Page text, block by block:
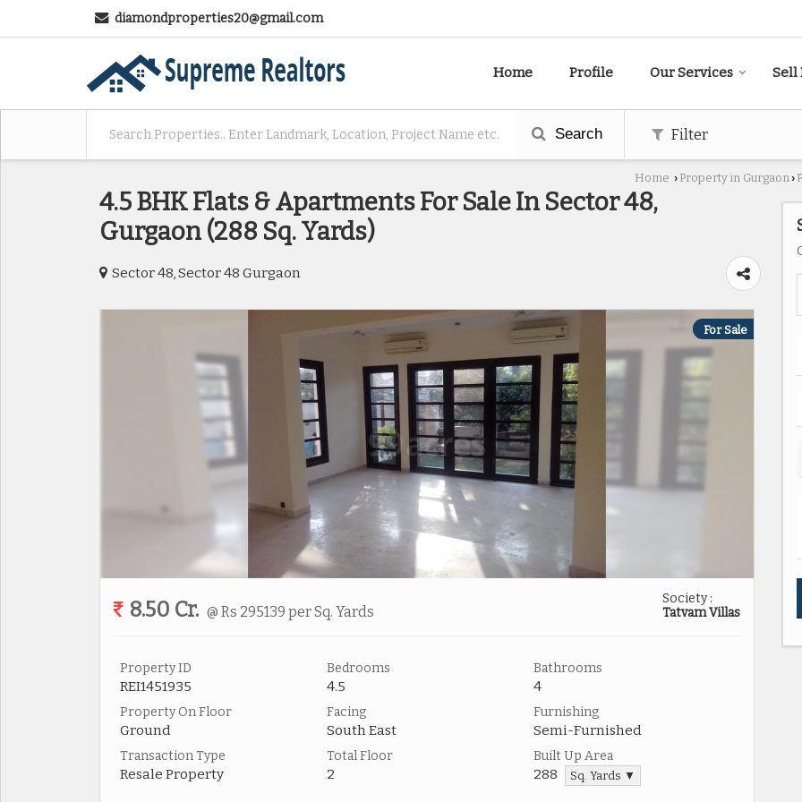
diamondproperties20@gmail.com
Home Profile Our Services Sell
Search Filter
Home › Property in Gurgaon›
4.5 BHK Flats & Apartments For Sale In Sector 48,
Gurgaon (288 Sq. Yards)
Sector 48, Sector 48 Gurgaon
For Sale
8.50 Cr. @ Rs 295139 per Sq. Yards
Society :
Tatvam Villas
Property ID
REI1451935
Bedrooms
4.5
Bathrooms
4
Property On Floor
Ground
Facing
South East
Furnishing
Semi-Furnished
Transaction Type
Resale Property
Total Floor
2
Built Up Area
288 Sq. Yards ▼